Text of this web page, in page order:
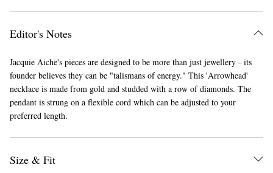
Editor's Notes
Jacquie Aiche's pieces are designed to be more than just jewellery - its
founder believes they can be "talismans of energy." This 'Arrowhead'
necklace is made from gold and studded with a row of diamonds. The
pendant is strung on a flexible cord which can be adjusted to your
preferred length.
Size & Fit